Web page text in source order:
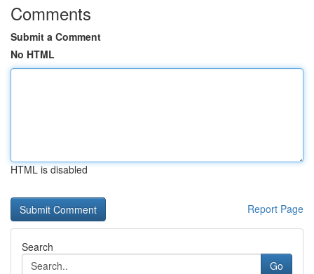
Comments
Submit a Comment
No HTML
HTML is disabled
Report Page
Search
Go